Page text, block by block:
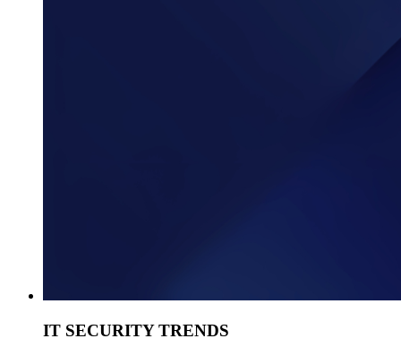
IT SECURITY TRENDS